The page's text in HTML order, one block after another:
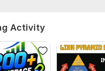
SERP.
Activity